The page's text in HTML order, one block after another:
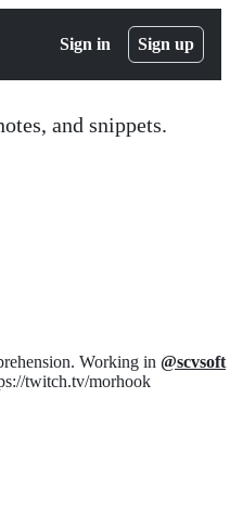
Sign in Sign up
and snippets.
Working in @scvsoft
twitch.tv/morhook